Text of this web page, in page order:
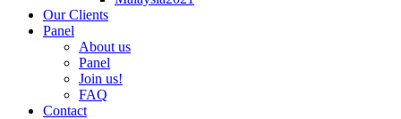
Our Clients
Panel
About us
Panel
Join us!
FAQ
Contact